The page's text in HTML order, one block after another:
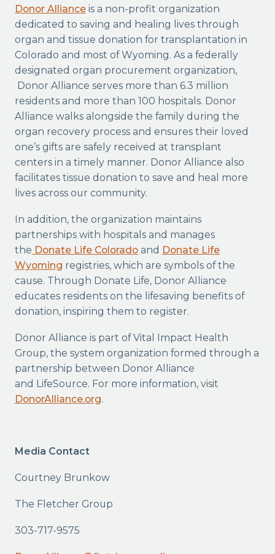
Donor Allianceis a non-profit organization
dedicated to saving and healing lives through
organ and tissue donation for transplantation in
Colorado and most of Wyoming. As a federally
designated organ procurement organization,
Donor Alliance serves more than 6.3 million
residents and more than 100 hospitals. Donor
Alliance walks alongside the family during the
organ recovery process and ensures their loved
one’s gifts are safely received at transplant
centers in a timely manner. Donor Alliance also
facilitates tissue donation to save and heal more
lives across our community.
In addition, the organization maintains
partnerships with hospitals and manages
the Donate Life Coloradoand Donate Life
Wyoming registries, which are symbols of the
cause. Through Donate Life, Donor Alliance
educates residents on the lifesaving benefits of
donation, inspiring them to register.
Donor Alliance is part of Vital Impact Health
Group, the system organization formed through a
partnership between Donor Alliance
and LifeSource. For more information, visit
DonorAlliance.org.
Media Contact
Courtney Brunkow
The Fletcher Group
303-717-9575